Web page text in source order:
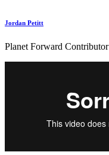
Jordan Petitt
Planet Forward Contributor